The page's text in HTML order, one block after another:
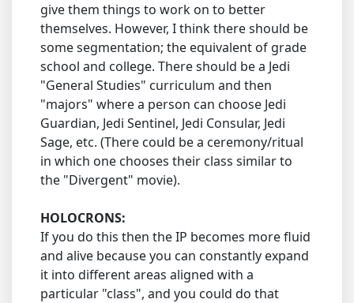
give them things to work on to better
themselves. However, I think there should be
some segmentation; the equivalent of grade
school and college. There should be a Jedi
"General Studies" curriculum and then
"majors" where a person can choose Jedi
Guardian, Jedi Sentinel, Jedi Consular, Jedi
Sage, etc. (There could be a ceremony/ritual
in which one chooses their class similar to
the "Divergent" movie).
HOLOCRONS:
If you do this then the IP becomes more fluid
and alive because you can constantly expand
it into different areas aligned with a
particular "class", and you could do that